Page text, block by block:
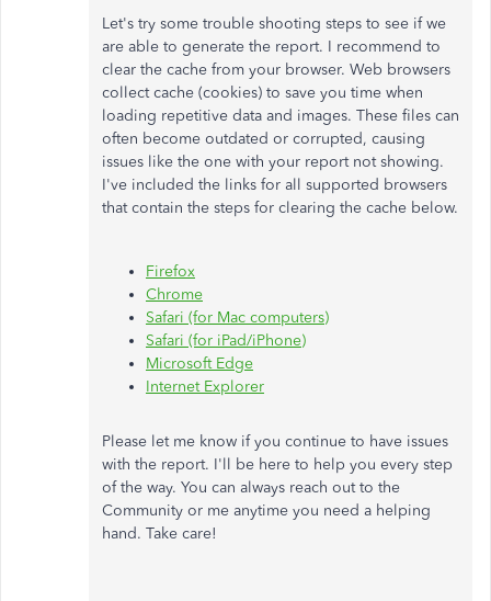
Let's try some trouble shooting steps to see if we
are able to generate the report. I recommend to
clear the cache from your browser. Web browsers
collect cache (cookies) to save you time when
loading repetitive data and images. These files can
often become outdated or corrupted, causing
issues like the one with your report not showing.
I've included the links for all supported browsers
that contain the steps for clearing the cache below.
Firefox
Chrome
Safari (for Mac computers)
Safari (for iPad/iPhone)
Microsoft Edge
Internet Explorer
Please let me know if you continue to have issues
with the report. I'll be here to help you every step
of the way. You can always reach out to the
Community or me anytime you need a helping
hand. Take care!